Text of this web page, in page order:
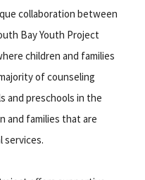
collaboration between
Bay Youth Project
children and families
of counseling
and preschools in the
and families that are
services.